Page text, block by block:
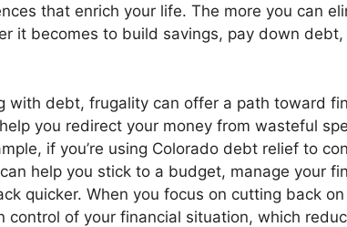
that enrich your life. The more you can
it becomes to build savings, pay down
with debt, frugality can offer a path toward
you redirect your money from wasteful
if you’re using Colorado debt relief to
help you stick to a budget, manage your
quicker. When you focus on cutting back
control of your financial situation, which